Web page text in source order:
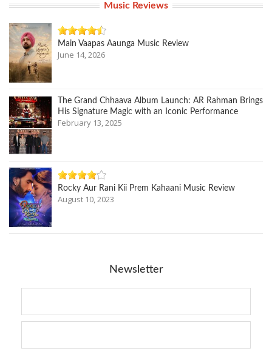
Music Reviews
Main Vaapas Aaunga Music Review
June 14, 2026
The Grand Chhaava Album Launch: AR Rahman Brings
His Signature Magic with an Iconic Performance
February 13, 2025
Rocky Aur Rani Kii Prem Kahaani Music Review
August 10, 2023
Newsletter